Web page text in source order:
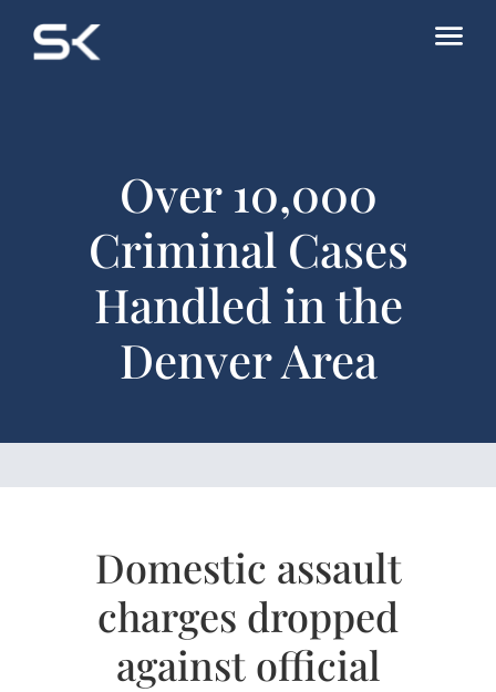
Over 10,000
Criminal Cases
Handled in the
Denver Area
Domestic assault
charges dropped
against official